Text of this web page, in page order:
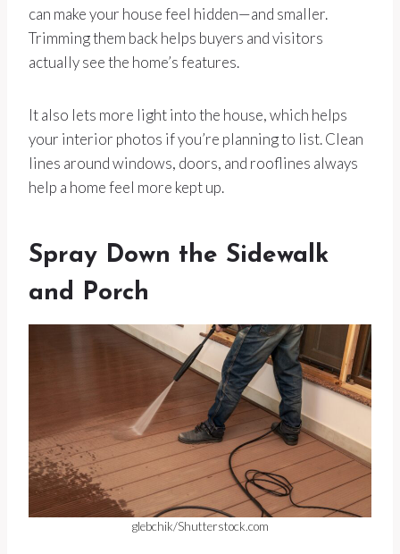
can make your house feel hidden—and smaller.
Trimming them back helps buyers and visitors
actually see the home’s features.
It also lets more light into the house, which helps
your interior photos if you’re planning to list. Clean
lines around windows, doors, and rooflines always
help a home feel more kept up.
Spray Down the Sidewalk
and Porch
glebchik/Shutterstock.com